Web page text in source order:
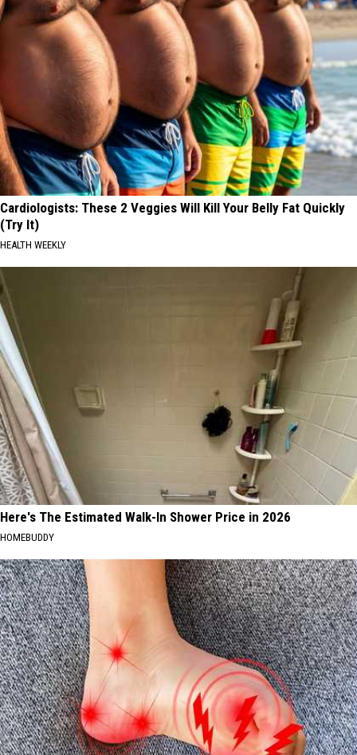
Cardiologists: These 2 Veggies Will Kill Your Belly Fat Quickly
(Try It)
HEALTH WEEKLY
Here's The Estimated Walk-In Shower Price in 2026
HOMEBUDDY